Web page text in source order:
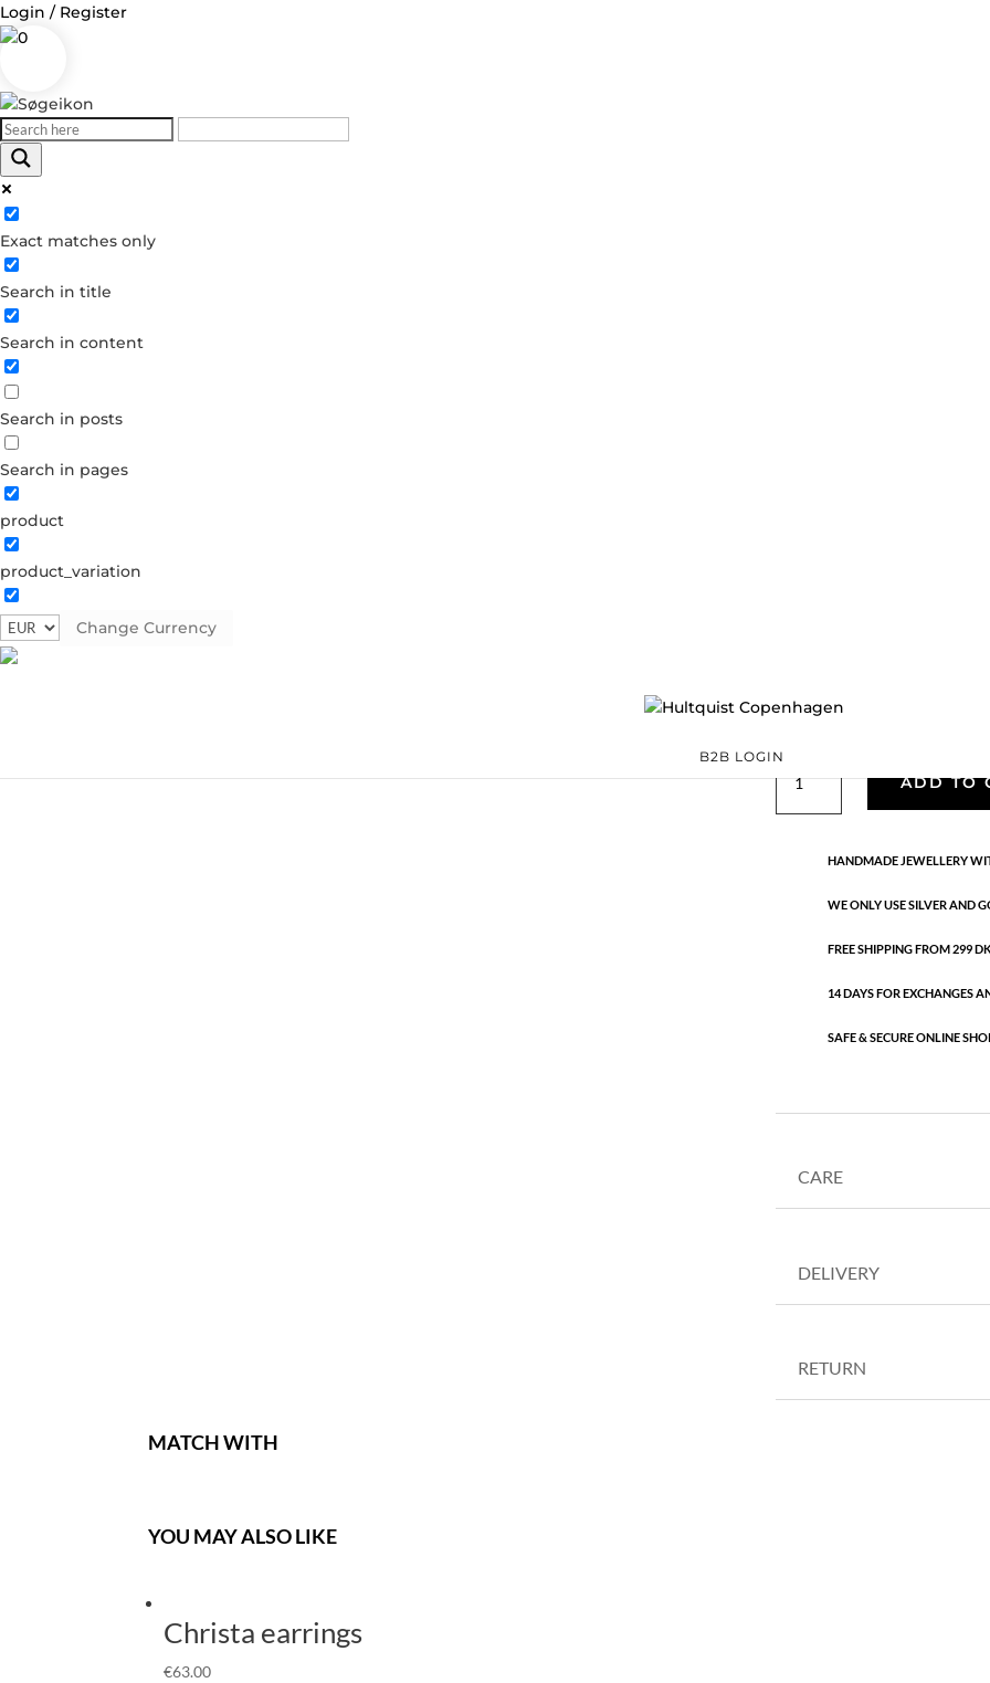
Login / Register
0
Exact matches only
Search in title
Search in content
Search in posts
Search in pages
product
product_variation
Change Currency
B2B LOGIN
Log in
Username or Email Address
Password
Remember Me
Forgot your password?
Dont have an account?
Create account
Handmade in 18K gold-plated
Lucia
star
earrings
ADD TO
HANDMADE JEWELLERY
WE ONLY USE SILVER AND
FREE SHIPPING FROM 299
14 DAYS FOR EXCHANGES
SAFE & SECURE ONLINE
CARE
DELIVERY
RETURN
MATCH WITH
YOU MAY ALSO LIKE
Christa earrings
€63.00